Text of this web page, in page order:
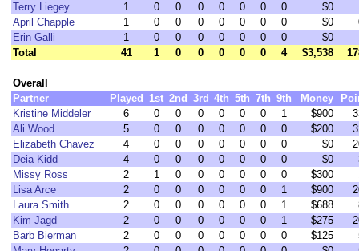
Terry Liegey
1 0 0 0 0 0 0 0 $0
April Chapple
1 0 0 0 0 0 0 0 $0
Erin Galli
1 0 0 0 0 0 0 0 $0
Total
41 1 0 0 0 0 0 4 $3,538
Overall
Partner
Played 1st 2nd 3rd 4th 5th 7th 9th Money
Kristine Middeler
6 0 0 0 0 0 0 1 $900
Ali Wood
5 0 0 0 0 0 0 0 $200
Elizabeth Chavez
4 0 0 0 0 0 0 0 $0
Deia Kidd
4 0 0 0 0 0 0 0 $0
Missy Ross
2 1 0 0 0 0 0 0 $300
Lisa Arce
2 0 0 0 0 0 0 1 $900
Laura Smith
2 0 0 0 0 0 0 1 $688
Kim Jagd
2 0 0 0 0 0 0 1 $275
Barb Bierman
2 0 0 0 0 0 0 0 $125